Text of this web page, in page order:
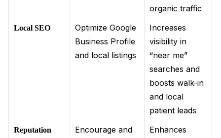
organic traffic
Local SEO
Optimize Google
Business Profile
and local listings
Increases
visibility in
“near me”
searches and
boosts walk-in
and local
patient leads
Reputation
Encourage and
Enhances